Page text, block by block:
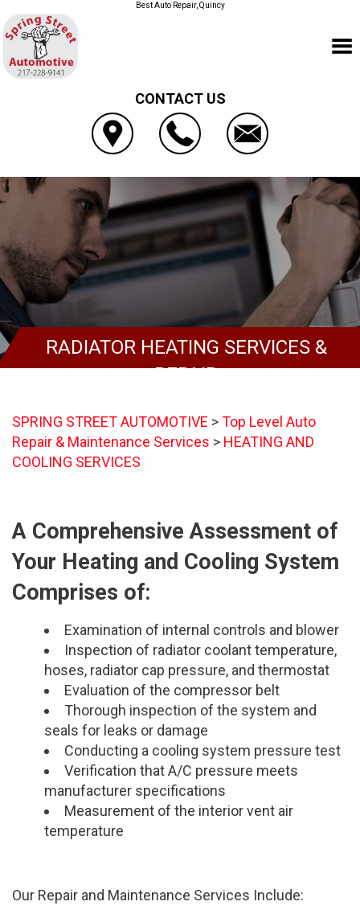
Best Auto Repair, Quincy
CONTACT US
RADIATOR HEATING SERVICES &
REPAIR
SPRING STREET AUTOMOTIVE >Top Level Auto
Repair & Maintenance Services > HEATING AND
COOLING SERVICES
A Comprehensive Assessment of
Your Heating and Cooling System
Comprises of:
Examination of internal controls and blower
Inspection of radiator coolant temperature,
hoses, radiator cap pressure, and thermostat
Evaluation of the compressor belt
Thorough inspection of the system and
seals for leaks or damage
Conducting a cooling system pressure test
Verification that A/C pressure meets
manufacturer specifications
Measurement of the interior vent air
temperature
Our Repair and Maintenance Services Include: